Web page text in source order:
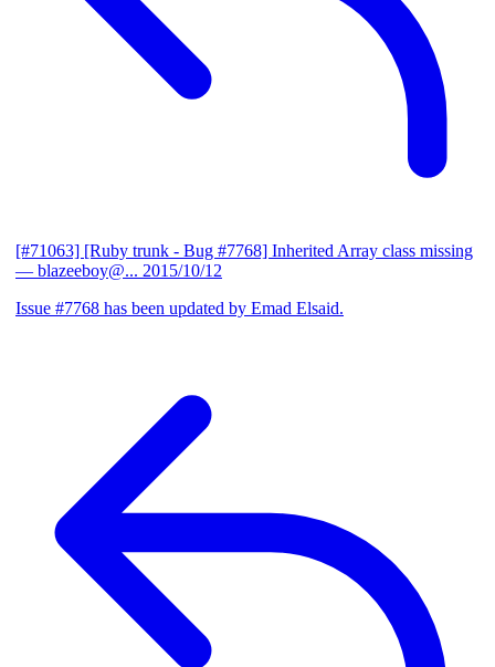
[#71063] [Ruby trunk - Bug #7768] Inherited Array class missing
— blazeeboy@... 2015/10/12
Issue #7768 has been updated by Emad Elsaid.